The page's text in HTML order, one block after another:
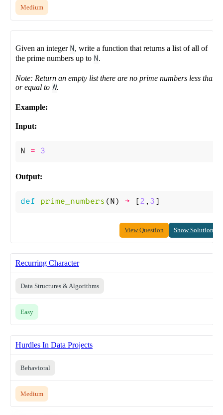
Medium
Given an integer N, write a function that returns a list of all of
the prime numbers up to N.
Note: Return an empty list there are no prime numbers less than
or equal to N.
Example:
Input:
N = 3
Output:
def prime_numbers (N) -> [2 , 3 ]
View Question Show Solution
Recurring Character
Data Structures & Algorithms
Easy
Hurdles In Data Projects
Behavioral
Medium